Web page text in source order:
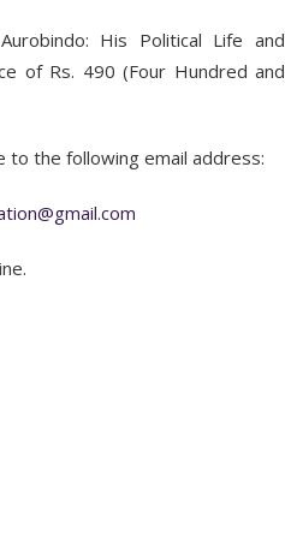
His Political Life and
of Rs. 490 (Four Hundred and
to the following email address: